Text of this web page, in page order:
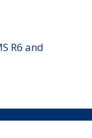
R6 and